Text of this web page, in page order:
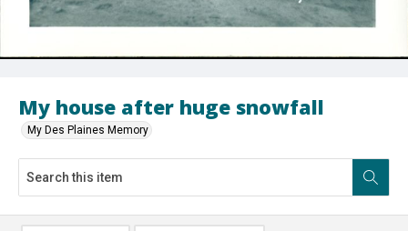
My house after huge snowfall
My Des Plaines Memory